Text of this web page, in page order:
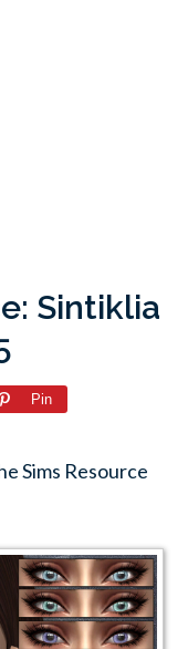
Sintiklia
Pin
Sims Resource